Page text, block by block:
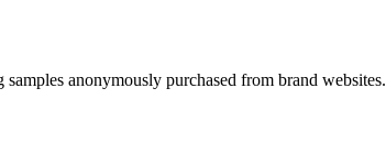
anonymously purchased from brand websites.